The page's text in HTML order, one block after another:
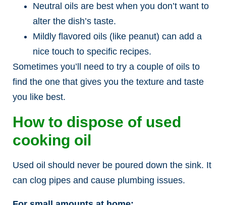
Neutral oils are best when you don’t want to
alter the dish’s taste.
Mildly flavored oils (like peanut) can add a
nice touch to specific recipes.
Sometimes you’ll need to try a couple of oils to
find the one that gives you the texture and taste
you like best.
How to dispose of used
cooking oil
Used oil should never be poured down the sink. It
can clog pipes and cause plumbing issues.